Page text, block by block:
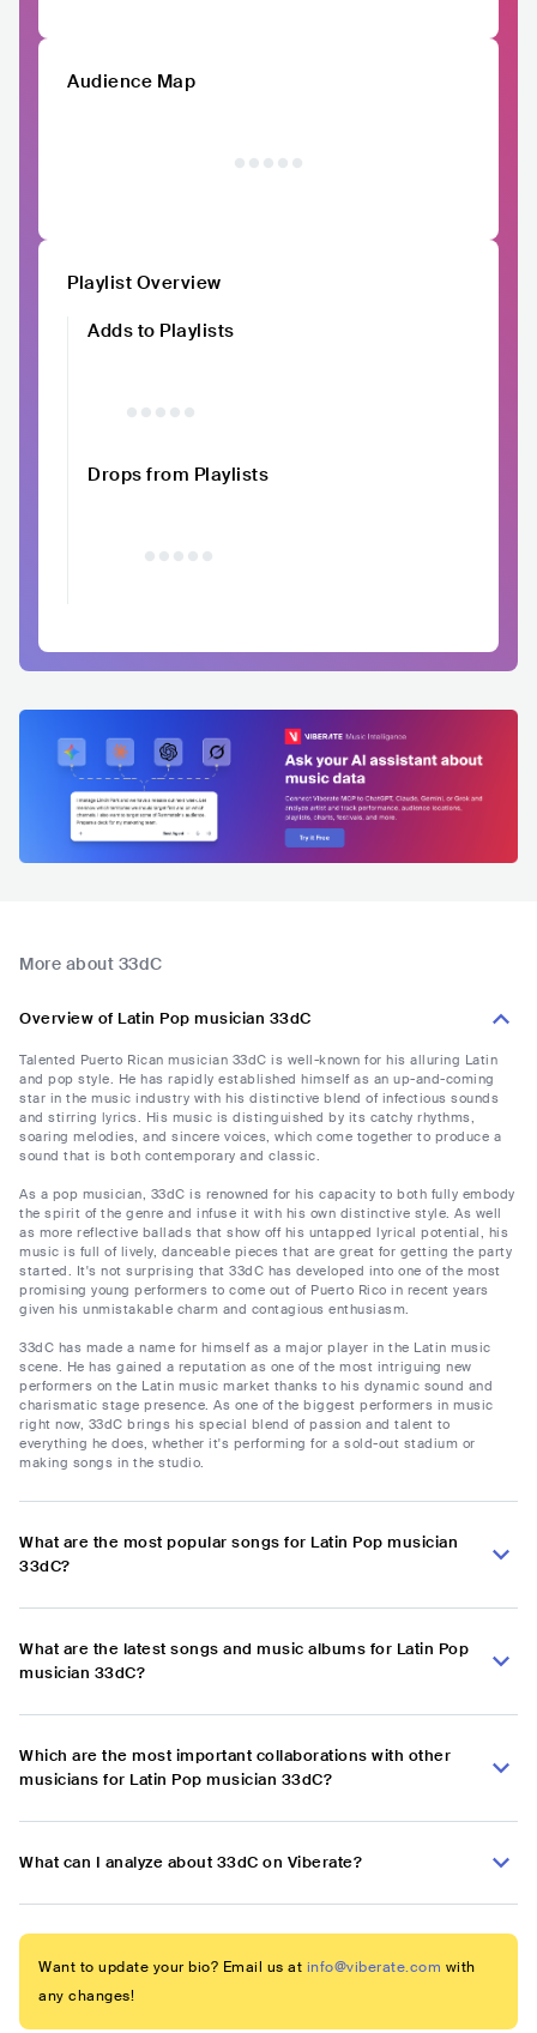
Audience Map
Playlist Overview
Adds to Playlists
Drops from Playlists
More about 33dC
Overview of Latin Pop musician 33dC
Talented Puerto Rican musician 33dC is well-known for his alluring Latin
and pop style. He has rapidly established himself as an up-and-coming
star in the music industry with his distinctive blend of infectious sounds
and stirring lyrics. His music is distinguished by its catchy rhythms,
soaring melodies, and sincere voices, which come together to produce a
sound that is both contemporary and classic.
As a pop musician, 33dC is renowned for his capacity to both fully embody
the spirit of the genre and infuse it with his own distinctive style. As well
as more reflective ballads that show off his untapped lyrical potential, his
music is full of lively, danceable pieces that are great for getting the party
started. It's not surprising that 33dC has developed into one of the most
promising young performers to come out of Puerto Rico in recent years
given his unmistakable charm and contagious enthusiasm.
33dC has made a name for himself as a major player in the Latin music
scene. He has gained a reputation as one of the most intriguing new
performers on the Latin music market thanks to his dynamic sound and
charismatic stage presence. As one of the biggest performers in music
right now, 33dC brings his special blend of passion and talent to
everything he does, whether it's performing for a sold-out stadium or
making songs in the studio.
What are the most popular songs for Latin Pop musician
33dC?
What are the latest songs and music albums for Latin Pop
musician 33dC?
Which are the most important collaborations with other
musicians for Latin Pop musician 33dC?
What can I analyze about 33dC on Viberate?
Want to update your bio? Email us at info@viberate.com with
any changes!